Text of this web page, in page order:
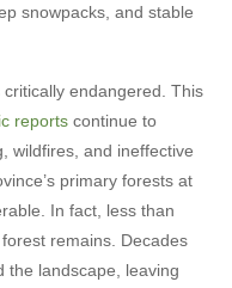
snowpacks, and stable
endangered. This
reports continue to
wildfires, and ineffective
primary forests at
In fact, less than
remains. Decades
the landscape, leaving